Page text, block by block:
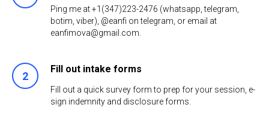
Ping me at +1(347)223-2476 (whatsapp, telegram,
botim, viber), @eanfi on telegram, or email at
eanfimova@gmail.com.
Fill out intake forms
Fill out a quick survey form to prep for your session, e-
sign indemnity and disclosure forms.